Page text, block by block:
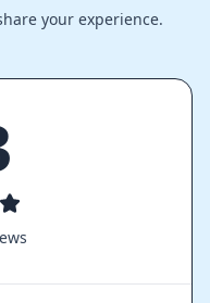
your experience.